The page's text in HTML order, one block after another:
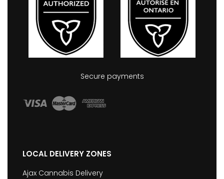
Secure payments
LOCAL DELIVERY ZONES
Ajax Cannabis Delivery